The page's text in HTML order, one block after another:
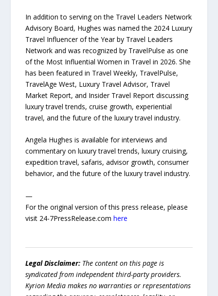
In addition to serving on the Travel Leaders Network
Advisory Board, Hughes was named the 2024 Luxury
Travel Influencer of the Year by Travel Leaders
Network and was recognized by TravelPulse as one
of the Most Influential Women in Travel in 2026. She
has been featured in Travel Weekly, TravelPulse,
TravelAge West, Luxury Travel Advisor, Travel
Market Report, and Insider Travel Report discussing
luxury travel trends, cruise growth, experiential
travel, and the future of the luxury travel industry.
Angela Hughes is available for interviews and
commentary on luxury travel trends, luxury cruising,
expedition travel, safaris, advisor growth, consumer
behavior, and the future of the luxury travel industry.
—
For the original version of this press release, please
visit 24-7PressRelease.comhere
Legal Disclaimer: The content on this page is
syndicated from independent third-party providers.
Kyrion Media makes no warranties or representations